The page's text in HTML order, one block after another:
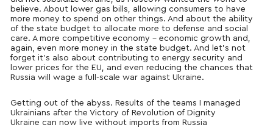
believe. About lower gas bills, allowing consumers to have
more money to spend on other things. And about the ability
of the state budget to allocate more to defense and social
care. A more competitive economy – economic growth and,
again, even more money in the state budget. And let’s not
forget it’s also about contributing to energy security and
lower prices for the EU, and even reducing the chances that
Russia will wage a full-scale war against Ukraine.
Getting out of the abyss. Results of the teams I managed
Ukrainians after the Victory of Revolution of Dignity
Ukraine can now live without imports from Russia